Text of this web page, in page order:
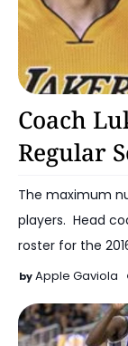
Coach
Regular
The maximum
players. Head
roster for the
Apple Gaviola